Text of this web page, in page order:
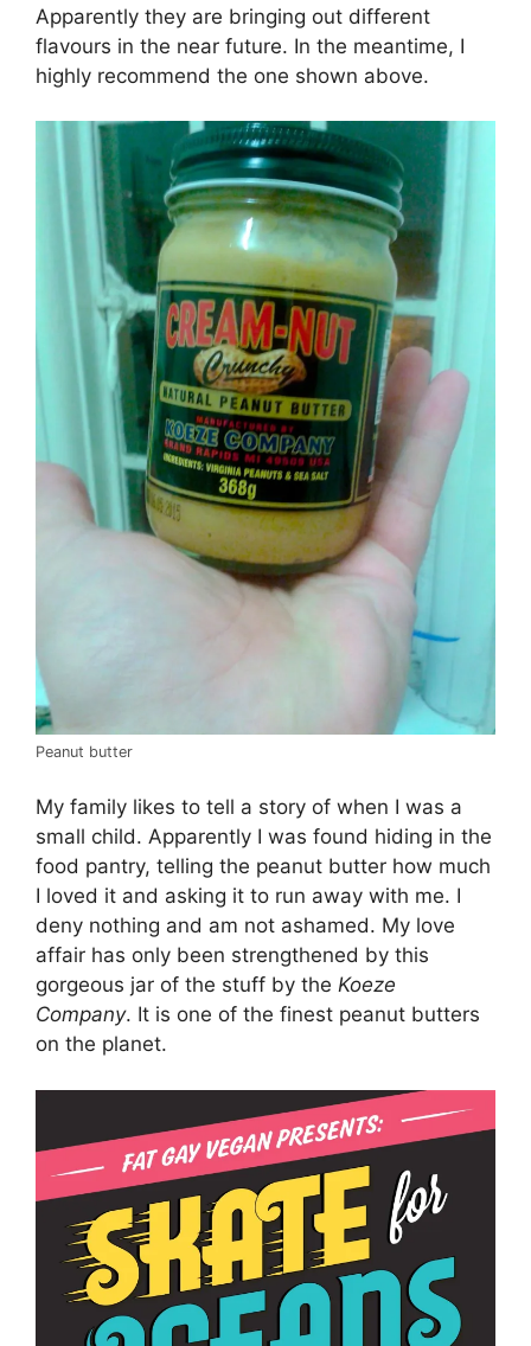
Apparently they are bringing out different
flavours in the near future. In the meantime, I
highly recommend the one shown above.
Peanut butter
My family likes to tell a story of when I was a
small child. Apparently I was found hiding in the
food pantry, telling the peanut butter how much
I loved it and asking it to run away with me. I
deny nothing and am not ashamed. My love
affair has only been strengthened by this
gorgeous jar of the stuff by the Koeze
Company. It is one of the finest peanut butters
on the planet.